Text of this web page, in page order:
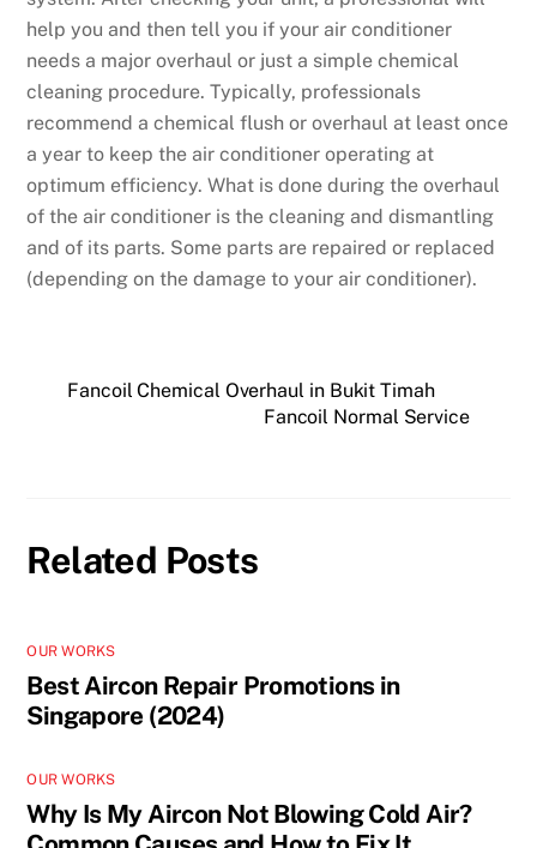
help you and then tell you if your air conditioner
needs a major overhaul or just a simple chemical
cleaning procedure. Typically, professionals
recommend a chemical flush or overhaul at least once
a year to keep the air conditioner operating at
optimum efficiency. What is done during the overhaul
of the air conditioner is the cleaning and dismantling
and of its parts. Some parts are repaired or replaced
(depending on the damage to your air conditioner).
Fancoil Chemical Overhaul in Bukit Timah
Fancoil Normal Service
Related Posts
OUR WORKS
Best Aircon Repair Promotions in
Singapore (2024)
OUR WORKS
Why Is My Aircon Not Blowing Cold Air?